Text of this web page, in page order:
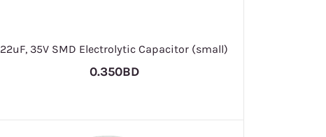
22uF, 35V SMD Electrolytic Capacitor (small)
0.350BD